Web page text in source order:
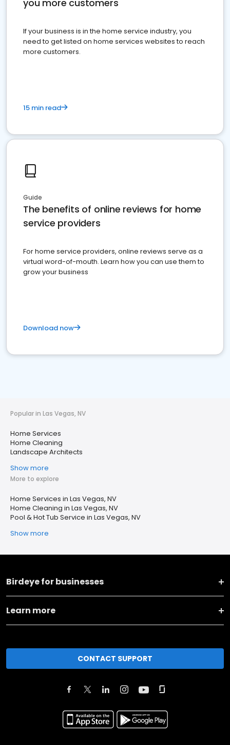
you more customers
If your business is in the home service industry, you
need to get listed on home services websites to reach
more customers.
15 min read
Guide
The benefits of online reviews for home
service providers
For home service providers, online reviews serve as a
virtual word-of-mouth. Learn how you can use them to
grow your business
Download now
Popular in Las Vegas, NV
Home Services
Home Cleaning
Landscape Architects
Show more
More to explore
Home Services in Las Vegas, NV
Home Cleaning in Las Vegas, NV
Pool & Hot Tub Service in Las Vegas, NV
Show more
Birdeye for businesses
Learn more
CONTACT SUPPORT